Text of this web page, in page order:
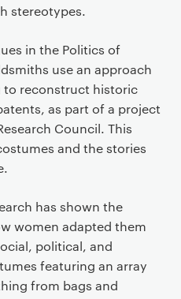
stereotypes.
in the Politics of
use an approach
to reconstruct historic
as part of a project
Council. This
and the stories
has shown the
women adapted them
political, and
featuring an array
from bags and